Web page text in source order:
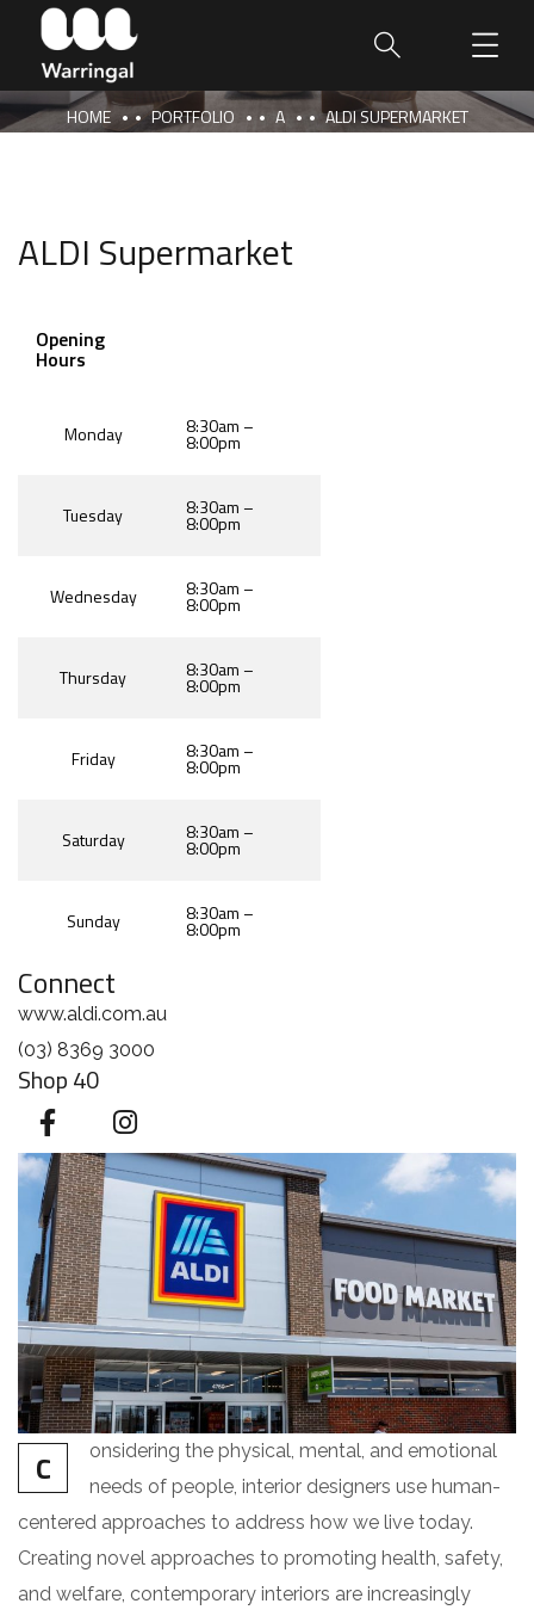
HOME PORTFOLIO A ALDI SUPERMARKET
ALDI Supermarket
Opening
Hours
Monday 8:30am –
8:00pm
Tuesday 8:30am –
8:00pm
Wednesday 8:30am –
8:00pm
Thursday 8:30am –
8:00pm
Friday 8:30am –
8:00pm
Saturday 8:30am –
8:00pm
Sunday 8:30am –
8:00pm
Connect
www.aldi.com.au
(03) 8369 3000
Shop 40
C
onsidering the physical, mental, and emotional
needs of people, interior designers use human-
centered approaches to address how we live today.
Creating novel approaches to promoting health, safety,
and welfare, contemporary interiors are increasingly